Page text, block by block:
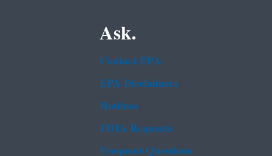
Ask.
Contact EPA
EPA Disclaimers
Hotlines
FOIA Requests
Frequent Questions